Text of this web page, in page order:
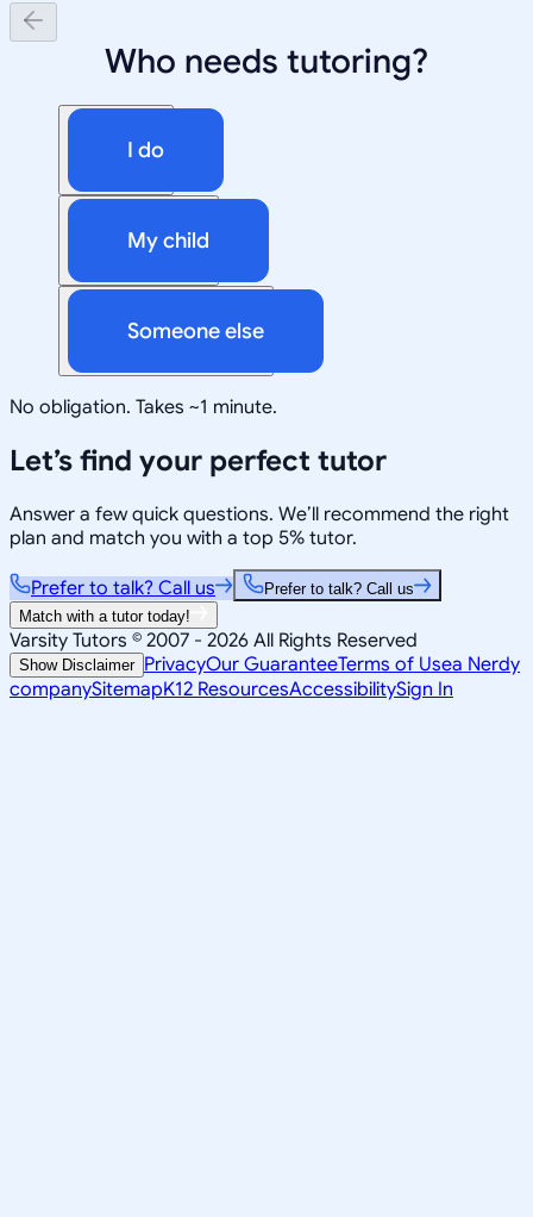
Who needs tutoring?
I do
My child
Someone else
No obligation. Takes ~1 minute.
Let’s find your perfect tutor
Answer a few quick questions. We’ll recommend the right
plan and match you with a top 5% tutor.
Prefer to talk? Call us
Prefer to talk? Call us
Match with a tutor today!
Varsity Tutors © 2007 - 2026 All Rights Reserved
Show Disclaimer PrivacyOur GuaranteeTerms of Usea Nerdy
companySitemapK12 ResourcesAccessibilitySign In